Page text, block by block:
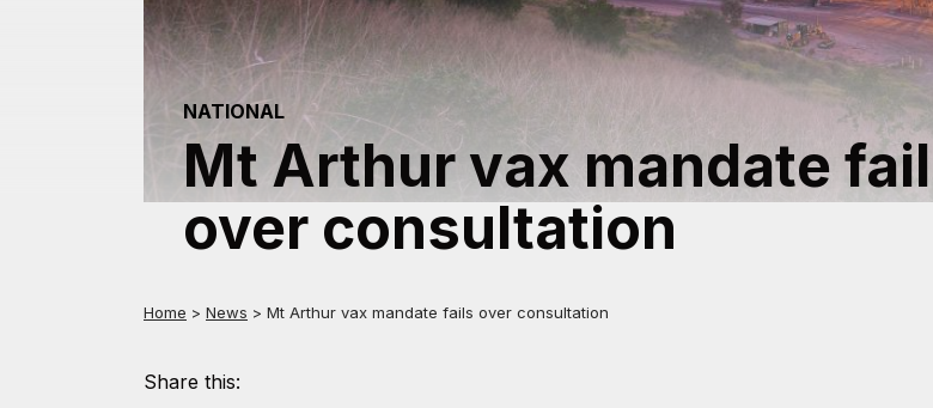
NATIONAL
Mt Arthur vax mandate
over consultation
Home > News > Mt Arthur vax mandate fails over consultation
Share this: